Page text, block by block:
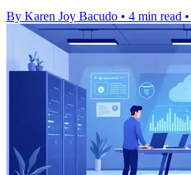
By Karen Joy Bacudo • 4 min read •